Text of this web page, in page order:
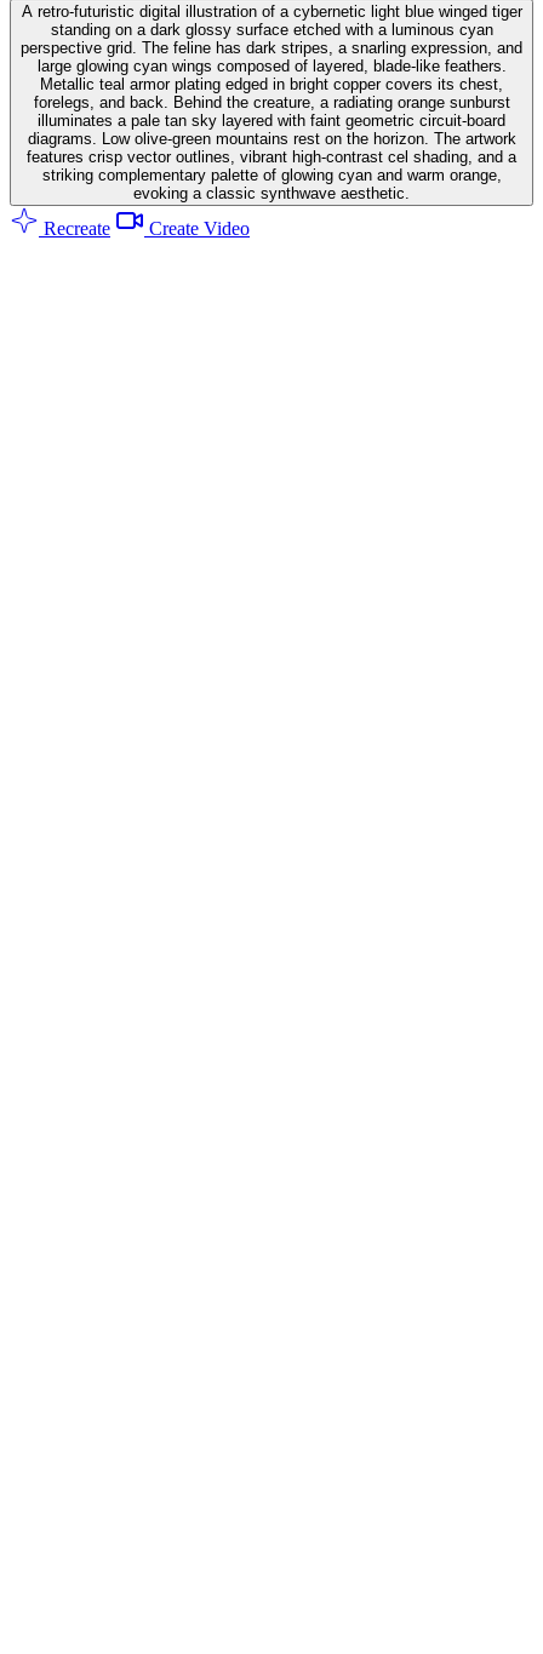
A retro-futuristic digital illustration of a cybernetic light blue winged tiger
standing on a dark glossy surface etched with a luminous cyan
perspective grid. The feline has dark stripes, a snarling expression, and
large glowing cyan wings composed of layered, blade-like feathers.
Metallic teal armor plating edged in bright copper covers its chest,
forelegs, and back. Behind the creature, a radiating orange sunburst
illuminates a pale tan sky layered with faint geometric circuit-board
diagrams. Low olive-green mountains rest on the horizon. The artwork
features crisp vector outlines, vibrant high-contrast cel shading, and a
striking complementary palette of glowing cyan and warm orange,
evoking a classic synthwave aesthetic.
Recreate Create Video